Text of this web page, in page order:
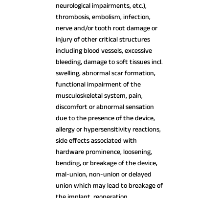
neurological impairments, etc.),
thrombosis, embolism, infection,
nerve and/or tooth root damage or
injury of other critical structures
including blood vessels, excessive
bleeding, damage to soft tissues incl.
swelling, abnormal scar formation,
functional impairment of the
musculoskeletal system, pain,
discomfort or abnormal sensation
due to the presence of the device,
allergy or hypersensitivity reactions,
side effects associated with
hardware prominence, loosening,
bending, or breakage of the device,
mal-union, non-union or delayed
union which may lead to breakage of